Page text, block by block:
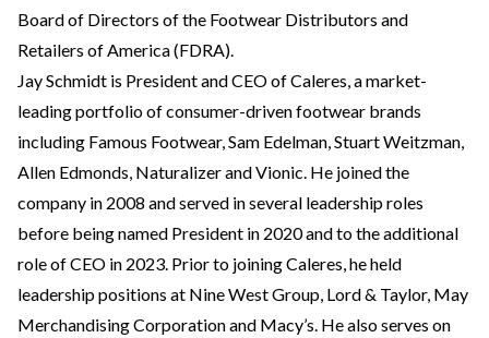
Board of Directors of the Footwear Distributors and
Retailers of America (FDRA).
Jay Schmidt is President and CEO of Caleres, a market-
leading portfolio of consumer-driven footwear brands
including Famous Footwear, Sam Edelman, Stuart Weitzman,
Allen Edmonds, Naturalizer and Vionic. He joined the
company in 2008 and served in several leadership roles
before being named President in 2020 and to the additional
role of CEO in 2023. Prior to joining Caleres, he held
leadership positions at Nine West Group, Lord & Taylor, May
Merchandising Corporation and Macy’s. He also serves on